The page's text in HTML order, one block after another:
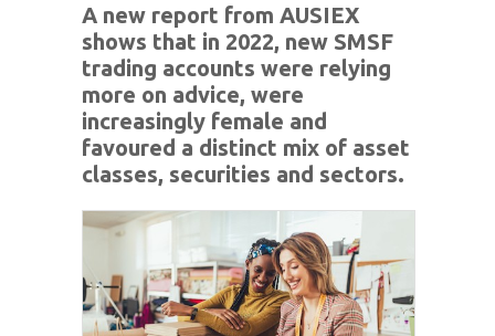
A new report from AUSIEX
shows that in 2022, new SMSF
trading accounts were relying
more on advice, were
increasingly female and
favoured a distinct mix of asset
classes, securities and sectors.